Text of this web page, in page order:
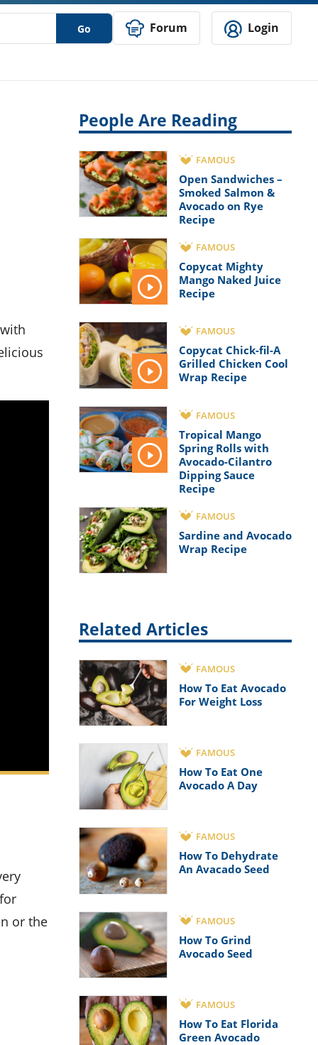
Go Forum Login
or the
People Are Reading
FAMOUS
Open Sandwiches –
Smoked Salmon &
Avocado on Rye
Recipe
FAMOUS
Copycat Mighty
Mango Naked Juice
Recipe
FAMOUS
Copycat Chick-fil-A
Grilled Chicken Cool
Wrap Recipe
FAMOUS
Tropical Mango
Spring Rolls with
Avocado-Cilantro
Dipping Sauce
Recipe
FAMOUS
Sardine and Avocado
Wrap Recipe
Related Articles
FAMOUS
How To Eat Avocado
For Weight Loss
FAMOUS
How To Eat One
Avocado A Day
FAMOUS
How To Dehydrate
An Avacado Seed
FAMOUS
How To Grind
Avocado Seed
FAMOUS
How To Eat Florida
Green Avocado